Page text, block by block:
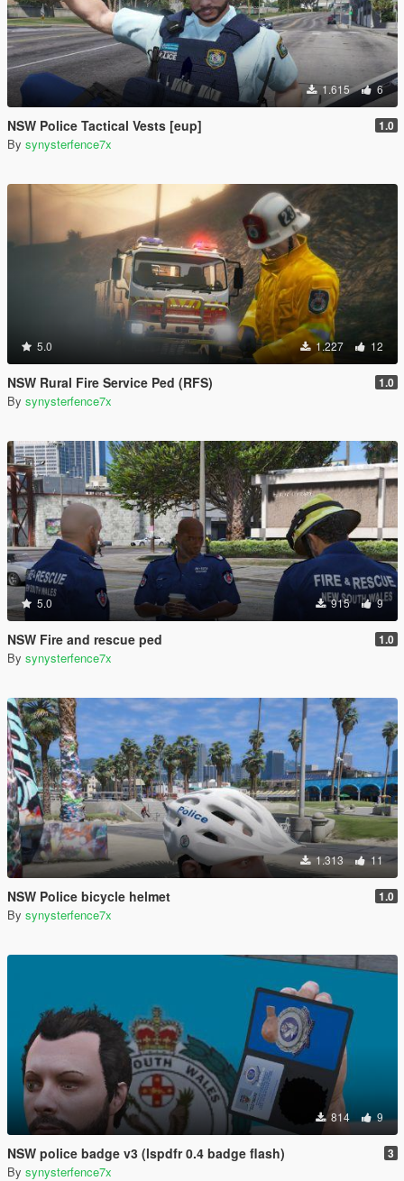
1.615 6
NSW Police Tactical Vests [eup] 1.0
By synysterfence7x
5.0 1.227 12
NSW Rural Fire Service Ped (RFS) 1.0
By synysterfence7x
5.0 915 9
NSW Fire and rescue ped 1.0
By synysterfence7x
1.313 11
NSW Police bicycle helmet 1.0
By synysterfence7x
814 9
NSW police badge v3 (lspdfr 0.4 badge flash) 3
By synysterfence7x